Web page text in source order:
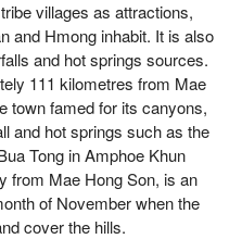
villages as attractions,
and Hmong inhabit. It is also
and hot springs sources.
111 kilometres from Mae
town famed for its canyons,
and hot springs such as the
Tong in Amphoe Khun
from Mae Hong Son, is an
of November when the
cover the hills.